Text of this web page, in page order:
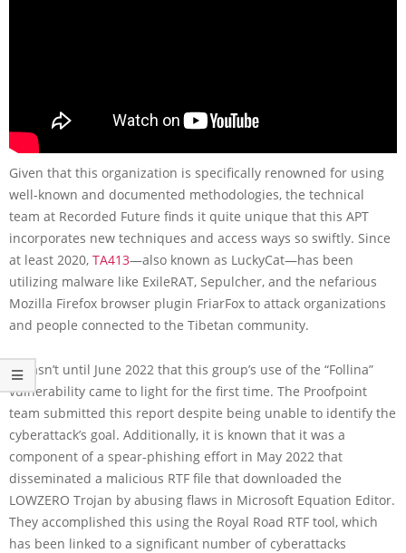
Given that this organization is specifically renowned for using
well-known and documented methodologies, the technical
team at Recorded Future finds it quite unique that this APT
incorporates new techniques and access ways so swiftly. Since
at least 2020, TA413—also known as LuckyCat—has been
utilizing malware like ExileRAT, Sepulcher, and the nefarious
Mozilla Firefox browser plugin FriarFox to attack organizations
and people connected to the Tibetan community.
It wasn’t until June 2022 that this group’s use of the “Follina”
vulnerability came to light for the first time. The Proofpoint
team submitted this report despite being unable to identify the
cyberattack’s goal. Additionally, it is known that it was a
component of a spear-phishing effort in May 2022 that
disseminated a malicious RTF file that downloaded the
LOWZERO Trojan by abusing flaws in Microsoft Equation Editor.
They accomplished this using the Royal Road RTF tool, which
has been linked to a significant number of cyberattacks